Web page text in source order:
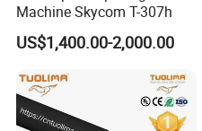
Machine Skycom T-307h
US$1,400.00-2,000.00